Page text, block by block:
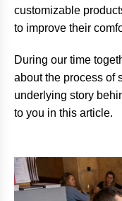
customizable
to improve their
During our time
about the process of
underlying story
to you in this article.